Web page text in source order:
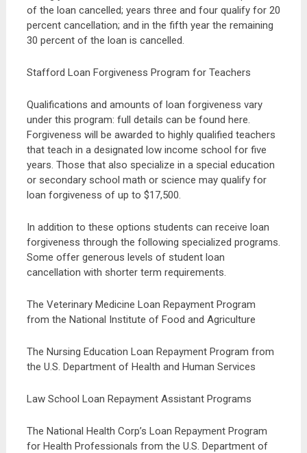
of the loan cancelled; years three and four qualify for 20
percent cancellation; and in the fifth year the remaining
30 percent of the loan is cancelled.
Stafford Loan Forgiveness Program for Teachers
Qualifications and amounts of loan forgiveness vary
under this program: full details can be found here.
Forgiveness will be awarded to highly qualified teachers
that teach in a designated low income school for five
years. Those that also specialize in a special education
or secondary school math or science may qualify for
loan forgiveness of up to $17,500.
In addition to these options students can receive loan
forgiveness through the following specialized programs.
Some offer generous levels of student loan
cancellation with shorter term requirements.
The Veterinary Medicine Loan Repayment Program
from the National Institute of Food and Agriculture
The Nursing Education Loan Repayment Program from
the U.S. Department of Health and Human Services
Law School Loan Repayment Assistant Programs
The National Health Corp’s Loan Repayment Program
for Health Professionals from the U.S. Department of